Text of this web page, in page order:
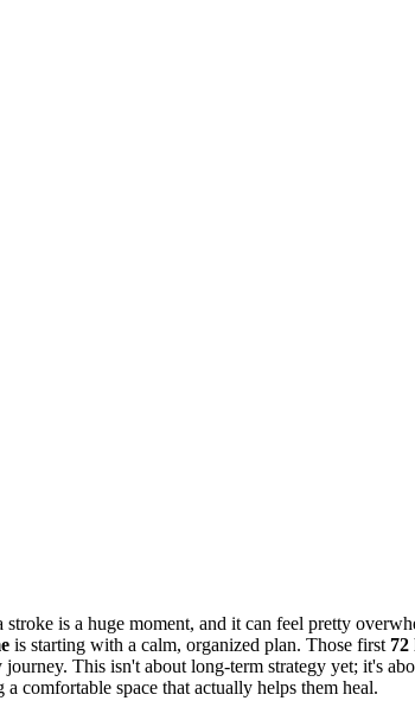
is a huge moment, and it can feel pretty
is starting with a calm, organized plan. Those first 72
This isn't about long-term strategy yet; it's
comfortable space that actually helps them heal.